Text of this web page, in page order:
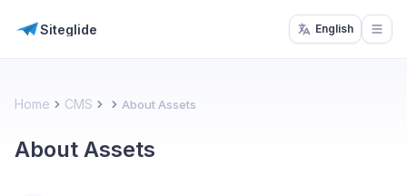
Siteglide English
Home CMS About Assets
About Assets